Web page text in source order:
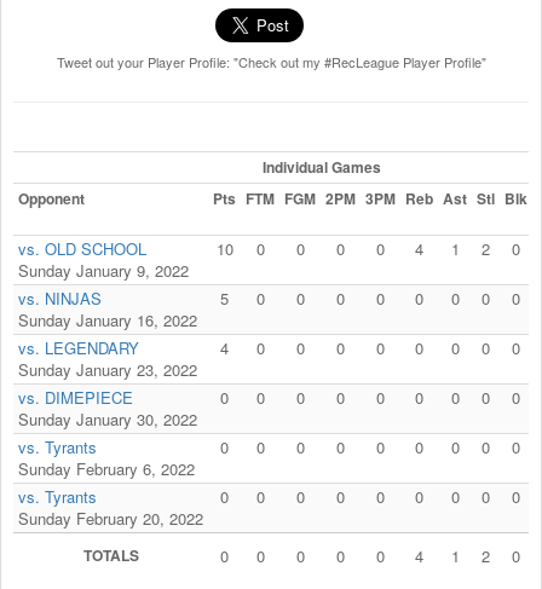
Tweet out your Player Profile: "Check out my #RecLeague Player Profile"
Individual Games
Opponent
Pts FTM FGM 2PM 3PM Reb Ast Stl Blk
vs. OLD SCHOOL
Sunday January 9, 2022
10 0 0 0 0 4 1 2 0
vs. NINJAS
Sunday January 16, 2022
5 0 0 0 0 0 0 0 0
vs. LEGENDARY
Sunday January 23, 2022
4 0 0 0 0 0 0 0 0
vs. DIMEPIECE
Sunday January 30, 2022
0 0 0 0 0 0 0 0 0
vs. Tyrants
Sunday February 6, 2022
0 0 0 0 0 0 0 0 0
vs. Tyrants
Sunday February 20, 2022
0 0 0 0 0 0 0 0 0
TOTALS 0 0 0 0 0 4 1 2 0